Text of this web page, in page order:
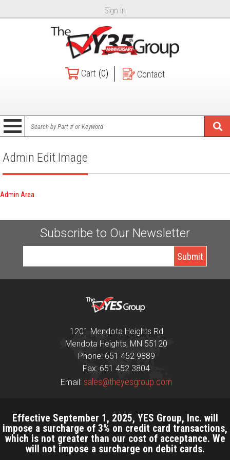
Sign In
Cart (0) Contact
Admin Edit Image
Admin Area
Subscribe to Our Newsletter
1201 Mendota Heights Rd
Mendota Heights, MN 55120
Phone: 651 452 9889
Fax: 651 452 3804
Email: sales@theyesgroup.com
Effective September 1, 2025, YES Group, Inc. will
impose a surcharge of 3% on credit card transactions,
which is not greater than our cost of acceptance. We
will not impose a surcharge on debit cards.